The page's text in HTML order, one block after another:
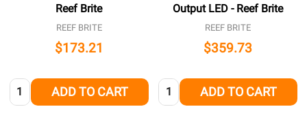
Reef Brite
REEF BRITE
$173.21
Quantity: ADD TO CART
Output LED - Reef Brite
REEF BRITE
$359.73
Quantity: ADD TO CART